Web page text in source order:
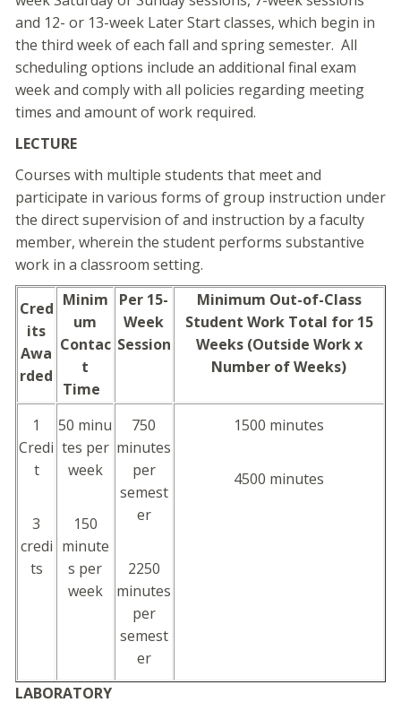
and 12- or 13-week Later Start classes, which begin in
the third week of each fall and spring semester. All
scheduling options include an additional final exam
week and comply with all policies regarding meeting
times and amount of work required.
LECTURE
Courses with multiple students that meet and
participate in various forms of group instruction under
the direct supervision of and instruction by a faculty
member, wherein the student performs substantive
work in a classroom setting.
Cred
its
Awa
rded
Minim
um
Contac
t
Time
Per 15-
Week
Session
Minimum Out-of-Class
Student Work Total for 15
Weeks (Outside Work x
Number of Weeks)
1
Credi
t
3
credi
ts
50 minu
tes per
week
150
minute
s per
week
750
minutes
per
semest
er
2250
minutes
per
semest
er
1500 minutes
4500 minutes
LABORATORY